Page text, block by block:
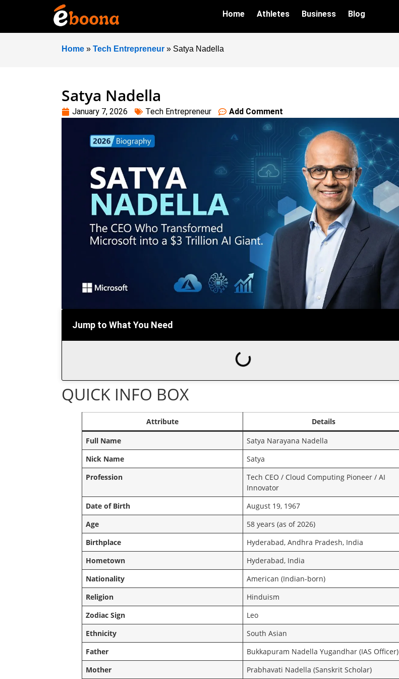
Home Athletes Business Blog
Home » Tech Entrepreneur » Satya Nadella
Satya Nadella
January 7, 2026 Tech Entrepreneur Add Comment
Jump to What You Need
QUICK INFO BOX
Attribute
Details
Full Name
Satya Narayana Nadella
Nick Name
Satya
Profession
Tech CEO / Cloud Computing Pioneer / AI
Innovator
Date of Birth
August 19, 1967
Age
58 years (as of 2026)
Birthplace
Hyderabad, Andhra Pradesh, India
Hometown
Hyderabad, India
Nationality
American (Indian-born)
Religion
Hinduism
Zodiac Sign
Leo
Ethnicity
South Asian
Father
Bukkapuram Nadella Yugandhar (IAS Officer)
Mother
Prabhavati Nadella (Sanskrit Scholar)